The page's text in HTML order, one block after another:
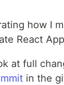
how I
React
at full
in the